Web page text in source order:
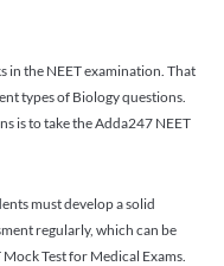
in the NEET examination. That
types of Biology questions.
is to take the Adda247 NEET
must develop a solid
regularly, which can be
Test for Medical Exams.